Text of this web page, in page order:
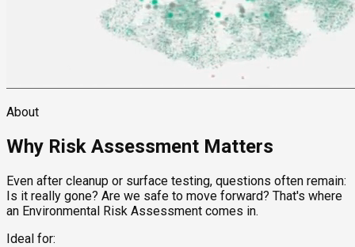
About
Why Risk Assessment Matters
Even after cleanup or surface testing, questions often remain:
Is it really gone? Are we safe to move forward? That's where
an Environmental Risk Assessment comes in.
Ideal for: